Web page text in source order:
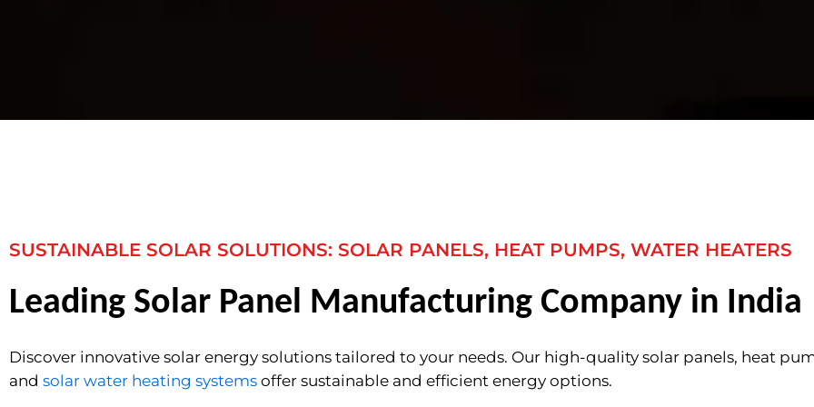
SUSTAINABLE SOLAR SOLUTIONS: SOLAR PANELS, HEAT PUMPS, WATER HEATERS
Leading Solar Panel Manufacturing Company in India
Discover innovative solar energy solutions tailored to your needs. Our high-quality solar panels, heat
and solar water heating systems offer sustainable and efficient energy options.